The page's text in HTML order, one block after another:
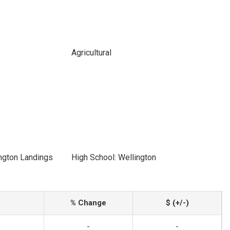
Agricultural
Landings High School: Wellington
% Change $ (+/-)
- -